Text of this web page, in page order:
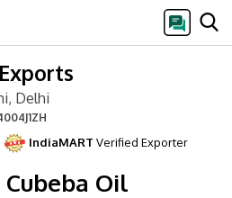
Delhi
IndiaMART Verified Exporter
Oil